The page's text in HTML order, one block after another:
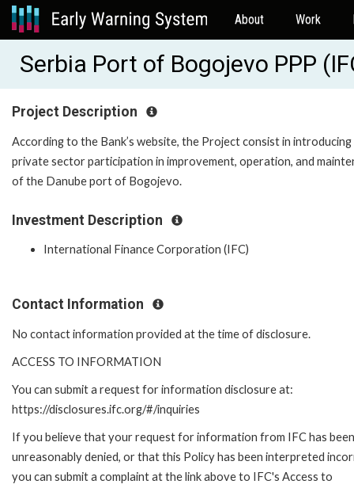
About Work
Serbia Port of Bogojevo PPP
Project Description
According to the Bank’s website, the Project consist in introducing
private sector participation in improvement, operation, and
of the Danube port of Bogojevo.
Investment Description
International Finance Corporation (IFC)
Contact Information
No contact information provided at the time of disclosure.
ACCESS TO INFORMATION
You can submit a request for information disclosure at:
https://disclosures.ifc.org/#/inquiries
If you believe that your request for information from IFC has been
unreasonably denied, or that this Policy has been interpreted
you can submit a complaint at the link above to IFC's Access to